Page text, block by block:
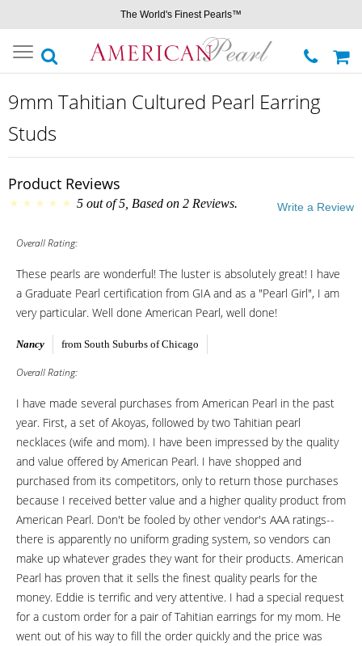
The World's Finest Pearls™
Toggle
navigation
9mm Tahitian Cultured Pearl Earring
Studs
Product Reviews
5 out of5 , Based on 2 Reviews. Write a Review
Overall Rating:
These pearls are wonderful! The luster is absolutely great! I have
a Graduate Pearl certification from GIA and as a "Pearl Girl", I am
very particular. Well done American Pearl, well done!
Nancy from South Suburbs of Chicago
Overall Rating:
I have made several purchases from American Pearl in the past
year. First, a set of Akoyas, followed by two Tahitian pearl
necklaces (wife and mom). I have been impressed by the quality
and value offered by American Pearl. I have shopped and
purchased from its competitors, only to return those purchases
because I received better value and a higher quality product from
American Pearl. Don't be fooled by other vendor's AAA ratings--
there is apparently no uniform grading system, so vendors can
make up whatever grades they want for their products. American
Pearl has proven that it sells the finest quality pearls for the
money. Eddie is terrific and very attentive. I had a special request
for a custom order for a pair of Tahitian earrings for my mom. He
went out of his way to fill the order quickly and the price was